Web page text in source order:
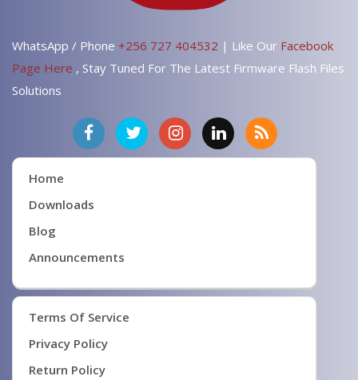
WhatsApp / Phone +256 727 404532 | Like Our Facebook
Page Here , Stay Tuned For The Latest Firmware Flash Files
Solutions
Home
Downloads
Blog
Announcements
Terms Of Service
Privacy Policy
Return Policy